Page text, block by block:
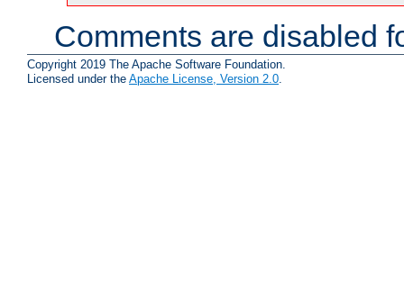
Comments are disabled
Copyright 2019 The Apache Software Foundation.
Licensed under the Apache License, Version 2.0